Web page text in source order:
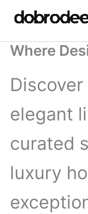
Where
elegant
curated
luxury